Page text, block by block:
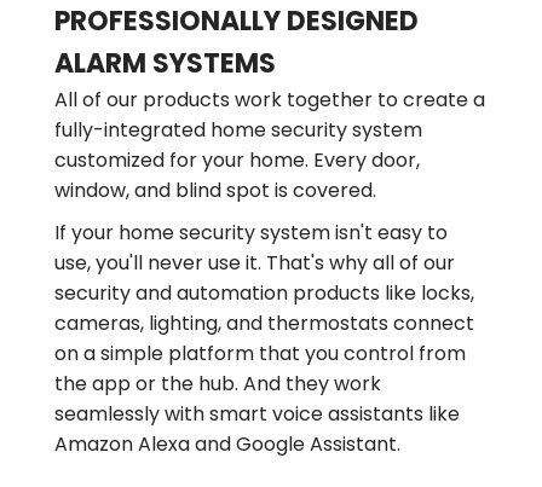
PROFESSIONALLY DESIGNED
ALARM SYSTEMS
All of our products work together to create a
fully-integrated home security system
customized for your home. Every door,
window, and blind spot is covered.
If your home security system isn't easy to
use, you'll never use it. That's why all of our
security and automation products like locks,
cameras, lighting, and thermostats connect
on a simple platform that you control from
the app or the hub. And they work
seamlessly with smart voice assistants like
Amazon Alexa and Google Assistant.